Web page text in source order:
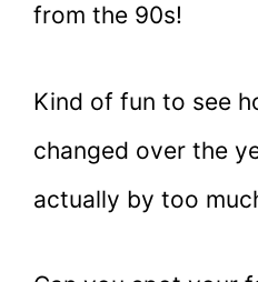
from the 90s!
Kind of fun to see
changed over the
actually by too